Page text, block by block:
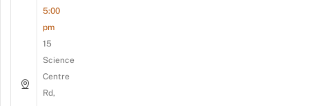
5:00
pm
15
Science
Centre
Rd,